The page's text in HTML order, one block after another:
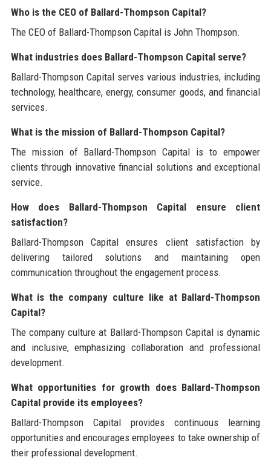
Who is the CEO of Ballard-Thompson Capital?
The CEO of Ballard-Thompson Capital is John Thompson.
What industries does Ballard-Thompson Capital serve?
Ballard-Thompson Capital serves various industries, including
technology, healthcare, energy, consumer goods, and financial
services.
What is the mission of Ballard-Thompson Capital?
The mission of Ballard-Thompson Capital is to empower
clients through innovative financial solutions and exceptional
service.
How does Ballard-Thompson Capital ensure client
satisfaction?
Ballard-Thompson Capital ensures client satisfaction by
delivering tailored solutions and maintaining open
communication throughout the engagement process.
What is the company culture like at Ballard-Thompson
Capital?
The company culture at Ballard-Thompson Capital is dynamic
and inclusive, emphasizing collaboration and professional
development.
What opportunities for growth does Ballard-Thompson
Capital provide its employees?
Ballard-Thompson Capital provides continuous learning
opportunities and encourages employees to take ownership of
their professional development.